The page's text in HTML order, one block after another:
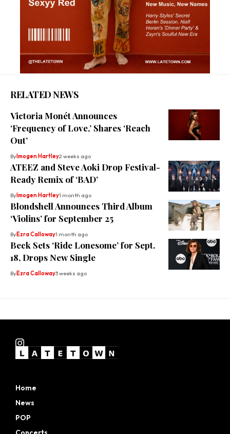
RELATED NEWS
Victoria Monét Announces
‘Frequency of Love,’ Shares ‘Reach
Out’
ByImogen Hartley2 weeks ago
ATEEZ and Steve Aoki Drop Festival-
Ready Remix of ‘BAD’
ByImogen Hartley1 month ago
Blondshell Announces Third Album
‘Violins’ for September 25
ByEzra Calloway1 month ago
Beck Sets ‘Ride Lonesome’ for Sept.
18, Drops New Single
ByEzra Calloway3 weeks ago
Home
News
POP